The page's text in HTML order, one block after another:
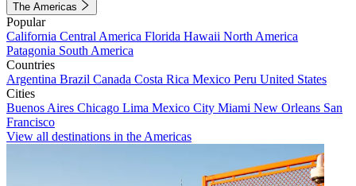
The Americas
Popular
California Central America Florida Hawaii North America
Patagonia South America
Countries
Argentina Brazil Canada Costa Rica Mexico Peru United States
Cities
Buenos Aires Chicago Lima Mexico City Miami New Orleans San
Francisco
View all destinations in the Americas